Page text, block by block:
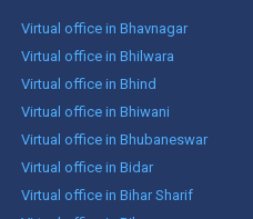
Virtual office in Bhavnagar
Virtual office in Bhilwara
Virtual office in Bhind
Virtual office in Bhiwani
Virtual office in Bhubaneswar
Virtual office in Bidar
Virtual office in Bihar Sharif